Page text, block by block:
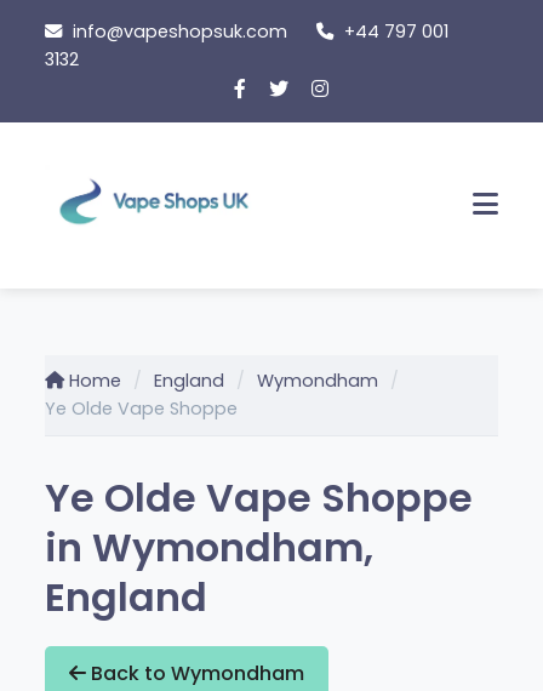
content
info@vapeshopsuk.com
+44 797 001
3132
Home England
Wymondham
Ye Olde Vape Shoppe
Ye Olde Vape Shoppe
in Wymondham,
England
Back to Wymondham